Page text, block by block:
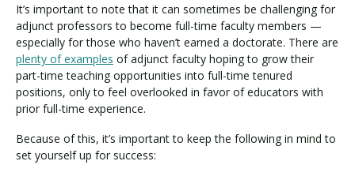
It’s important to note that it can sometimes be challenging for
adjunct professors to become full-time faculty members —
especially for those who haven’t earned a doctorate. There are
plenty of examples of adjunct faculty hoping to grow their
part-time teaching opportunities into full-time tenured
positions, only to feel overlooked in favor of educators with
prior full-time experience.
Because of this, it’s important to keep the following in mind to
set yourself up for success: